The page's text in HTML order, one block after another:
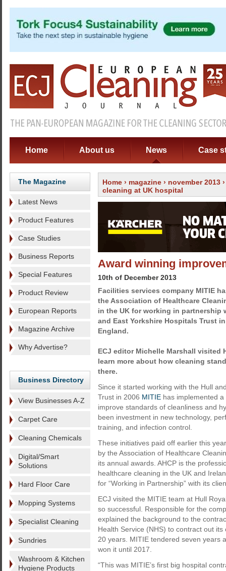
Home About us News Case
The Magazine
Latest News
Product Features
Case Studies
Business Reports
Special Features
Product Review
European Reports
Magazine Archive
Why Advertise?
Business Directory
View Businesses A-Z
Carpet Care
Cleaning Chemicals
Digital/Smart
Solutions
Hard Floor Care
Mopping Systems
Specialist Cleaning
Sundries
Washroom & Kitchen
Hygiene Products
Home › magazine › november 2013
cleaning at UK hospital
Award winning
10th of December 2013
Facilities services company MITIE
the Association of Healthcare
in the UK for working in partnership
and East Yorkshire Hospitals Trust
England.
ECJ editor Michelle Marshall visited
learn more about how cleaning
there.
Since it started working with the Hull
Trust in 2006 MITIE has implemented
improve standards of cleanliness and
been investment in new technology,
training, and infection control.
These initiatives paid off earlier this
by the Association of Healthcare
its annual awards. AHCP is the
healthcare cleaning in the UK and
for “Working in Partnership” with its
ECJ visited the MITIE team at Hull
so successful. Responsible for the
explained the background to the
Health Service (NHS) to contract out
20 years. MITIE tendered seven years
won it until 2017.
“This was MITIE’s first big hospital